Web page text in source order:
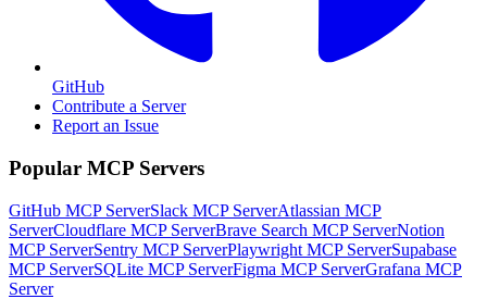
GitHub
Contribute a Server
Report an Issue
Popular MCP Servers
GitHub MCP ServerSlack MCP ServerAtlassian MCP
ServerCloudflare MCP ServerBrave Search MCP ServerNotion
MCP ServerSentry MCP ServerPlaywright MCP ServerSupabase
MCP ServerSQLite MCP ServerFigma MCP ServerGrafana MCP
Server